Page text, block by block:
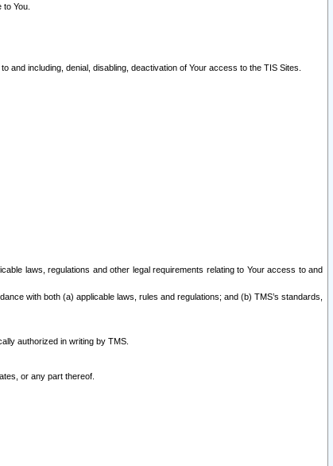
You.
including, denial, disabling, deactivation of Your access to the TIS Sites.
laws, regulations and other legal requirements relating to Your access to and
with both (a) applicable laws, rules and regulations; and (b) TMS’s standards,
authorized in writing by TMS.
or any part thereof.